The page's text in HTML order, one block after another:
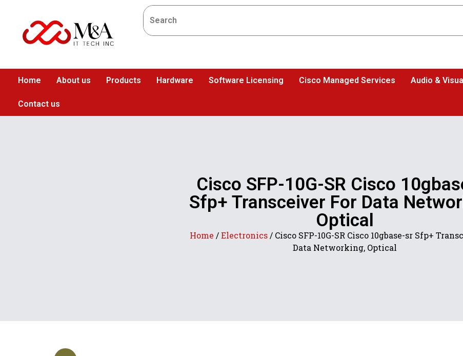
Home About us Products Hardware Software Licensing Cisco Managed Services Audio &
Contact us
Cisco SFP-10G-SR Cisco
Sfp+ Transceiver For Data
Optical
Home /Electronics/ Cisco SFP-10G-SR Cisco 10gbase-sr Sfp+
Data Networking, Optical